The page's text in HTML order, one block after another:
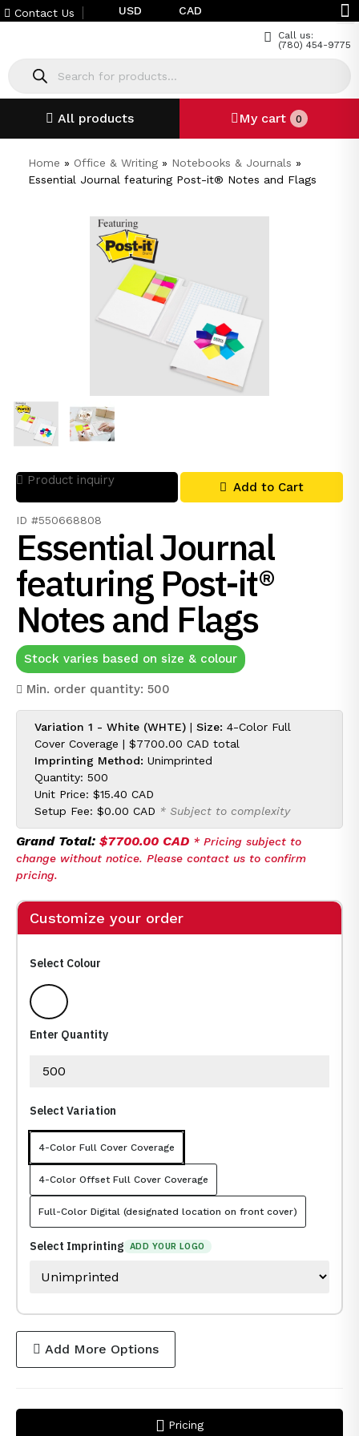
Contact Us USD CAD
Call us:
(780) 454-9775
All products My cart 0
Home » Office & Writing » Notebooks & Journals »
Essential Journal featuring Post-it® Notes and Flags
ID #550668808
Essential Journal
featuring Post-it®
Notes and Flags
Stock varies based on size & colour
Min. order quantity: 500
Product inquiry Add to Cart
Variation 1 - White (WHTE) | Size: 4-Color Full
Cover Coverage | $7700.00 CAD total
Imprinting Method: Unimprinted
Quantity: 500
Unit Price: $15.40 CAD
Setup Fee: $0.00 CAD * Subject to complexity
Grand Total: $7700.00 CAD * Pricing subject to
change without notice. Please contact us to confirm
pricing.
Customize your order
Select Colour
White
Enter Quantity
Select Variation
4-Color Full Cover Coverage
4-Color Offset Full Cover Coverage
Full-Color Digital (designated location on front cover)
Select Imprinting ADD YOUR LOGO
Add More Options
Pricing